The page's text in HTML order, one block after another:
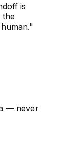
is
the
"
— never